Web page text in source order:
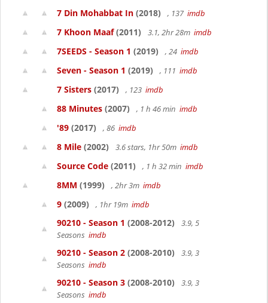
7 Din Mohabbat In (2018) , 137 imdb
7 Khoon Maaf(2011) 3.1, 2hr 28m imdb
7SEEDS - Season 1 (2019) , 24 imdb
Seven - Season 1 (2019) , 111 imdb
7 Sisters (2017) , 123 imdb
88 Minutes (2007) , 1 h 46 min imdb
'89 (2017) , 86 imdb
8 Mile (2002) 3.6 stars, 1hr 50m imdb
Source Code (2011) , 1 h 32 min imdb
8MM (1999) , 2hr 3m imdb
9 (2009) , 1hr 19m imdb
90210 - Season 1 (2008-2012)
3.9, 5
Seasons imdb
90210 - Season 2 (2008-2010)
3.9, 3
Seasons imdb
90210 - Season 3 (2008-2010)
3.9, 3
Seasons imdb